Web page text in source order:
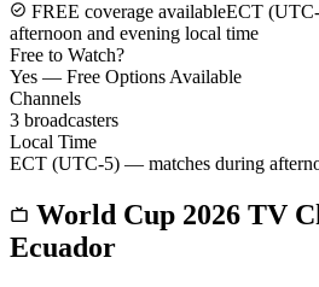
FREE coverage availableECT
afternoon and evening local time
Free to Watch?
Yes — Free Options Available
Channels
3 broadcasters
Local Time
ECT (UTC-5) — matches during
World Cup 2026 TV
Ecuador